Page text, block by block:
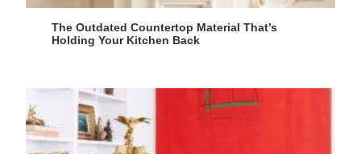
The Outdated Countertop Material That’s
Holding Your Kitchen Back